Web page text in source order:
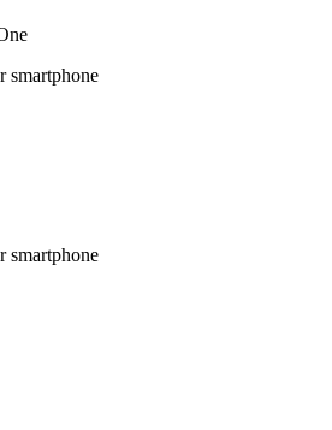
smartphone
smartphone